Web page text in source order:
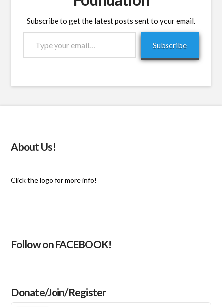
Subscribe to get the latest posts sent to your email.
email…
Subscribe
About Us!
Click the logo for more info!
Follow on FACEBOOK!
Donate/Join/Register